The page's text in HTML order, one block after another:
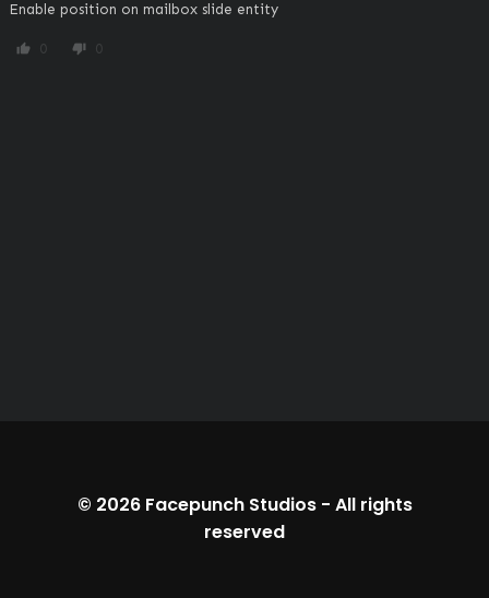
Enable position on mailbox slide entity
thumb_up 0 thumb_down 0
© 2026 Facepunch Studios- All rights
reserved